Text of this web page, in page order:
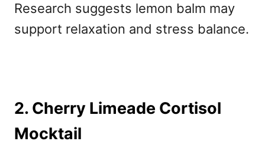
Research suggests lemon balm may
support relaxation and stress balance.
2. Cherry Limeade Cortisol
Mocktail